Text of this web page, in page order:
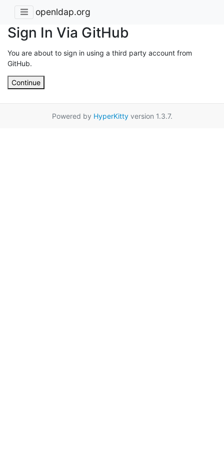
openldap.org
Sign In Via GitHub
You are about to sign in using a third party account from
GitHub.
Continue
Powered by HyperKittyversion 1.3.7.